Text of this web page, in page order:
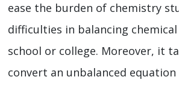
ease the burden of chemistry
difficulties in balancing
school or college. Moreover, it
convert an unbalanced